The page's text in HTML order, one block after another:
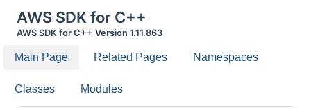
AWS SDK for C++
AWS SDK for C++ Version 1.11.863
Main Page Related Pages Namespaces
Classes Modules